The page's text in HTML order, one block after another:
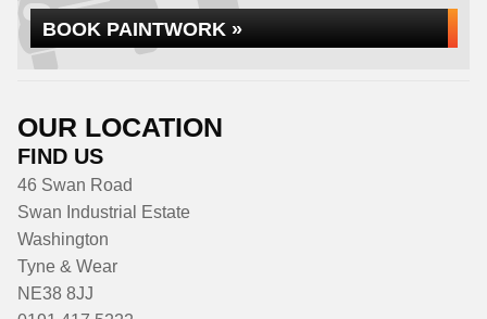
BOOK PAINTWORK »
OUR LOCATION
FIND US
46 Swan Road
Swan Industrial Estate
Washington
Tyne & Wear
NE38 8JJ